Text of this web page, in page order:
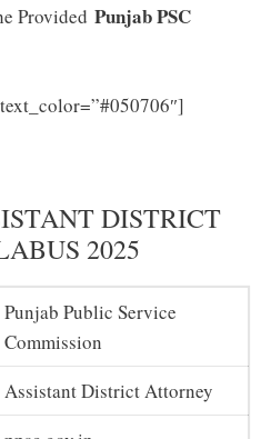
Provided Punjab PSC
DISTRICT
2025
Punjab Public Service
Commission
Assistant District Attorney